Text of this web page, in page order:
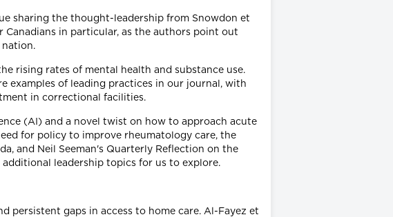
sharing the thought-leadership from Snowdon et
Canadians in particular, as the authors point out
nation.
rising rates of mental health and substance use.
examples of leading practices in our journal, with
in correctional facilities.
(AI) and a novel twist on how to approach acute
for policy to improve rheumatology care, the
and Neil Seeman's Quarterly Reflection on the
leadership topics for us to explore.
persistent gaps in access to home care. Al-Fayez et